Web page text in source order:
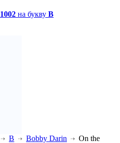
1002 на букву B
B Bobby Darin
On the